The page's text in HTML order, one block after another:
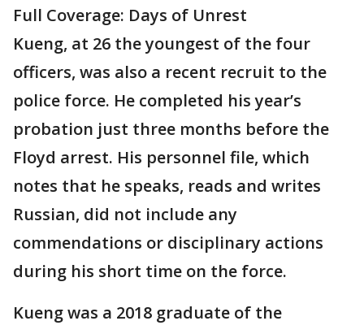
Full Coverage: Days of Unrest
Kueng, at 26 the youngest of the four
officers, was also a recent recruit to the
police force. He completed his year’s
probation just three months before the
Floyd arrest. His personnel file, which
notes that he speaks, reads and writes
Russian, did not include any
commendations or disciplinary actions
during his short time on the force.
Kueng was a 2018 graduate of the